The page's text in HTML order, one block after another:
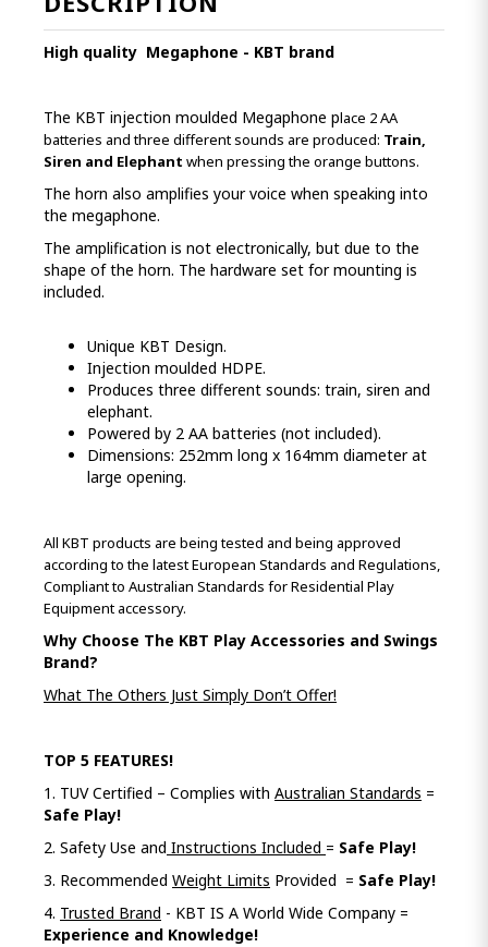
High quality Megaphone - KBT brand
The KBT injection moulded Megaphone place 2 AA
batteries and three different sounds are produced: Train,
Siren and Elephant when pressing the orange buttons.
The horn also amplifies your voice when speaking into
the megaphone.
The amplification is not electronically, but due to the
shape of the horn. The hardware set for mounting is
included.
Unique KBT Design.
Injection moulded HDPE.
Produces three different sounds: train, siren and
elephant.
Powered by 2 AA batteries (not included).
Dimensions: 252mm long x 164mm diameter at
large opening.
All KBT products are being tested and being approved
according to the latest European Standards and Regulations,
Compliant to Australian Standards for Residential Play
Equipment accessory.
Why Choose The KBT Play Accessories and Swings
Brand?
What The Others Just Simply Don’t Offer!
TOP 5 FEATURES!
1. TUV Certified – Complies with Australian Standards =
Safe Play!
2. Safety Use and Instructions Included = Safe Play!
3. Recommended Weight Limits Provided = Safe Play!
4. Trusted Brand - KBT IS A World Wide Company =
Experience and Knowledge!